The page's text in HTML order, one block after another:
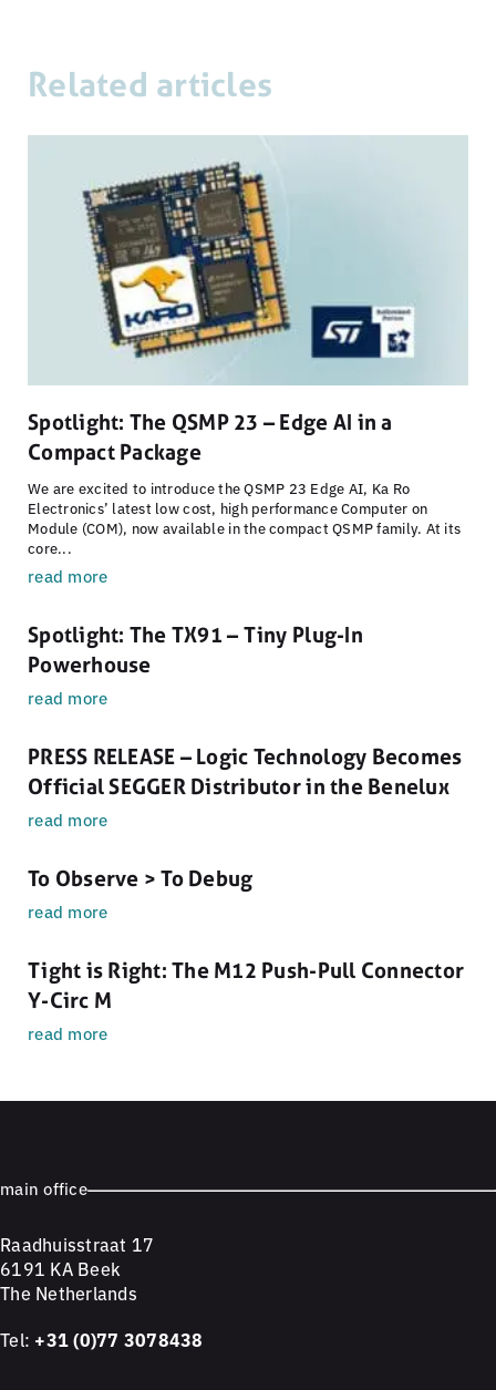
Related articles
Spotlight: The QSMP 23 – Edge AI in a
Compact Package
We are excited to introduce the QSMP 23 Edge AI, Ka Ro
Electronics’ latest low cost, high performance Computer on
Module (COM), now available in the compact QSMP family. At its
core...
read more
Spotlight: The TX91 – Tiny Plug-In
Powerhouse
read more
PRESS RELEASE – Logic Technology Becomes
Official SEGGER Distributor in the Benelux
read more
To Observe > To Debug
read more
Tight is Right: The M12 Push-Pull Connector
Y-Circ M
read more
main office
Raadhuisstraat 17
6191 KA Beek
The Netherlands
Tel: +31 (0)77 3078438